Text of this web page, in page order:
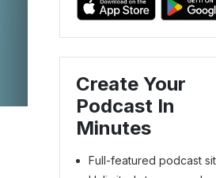
Create Your
Podcast In
Minutes
Full-featured podcast